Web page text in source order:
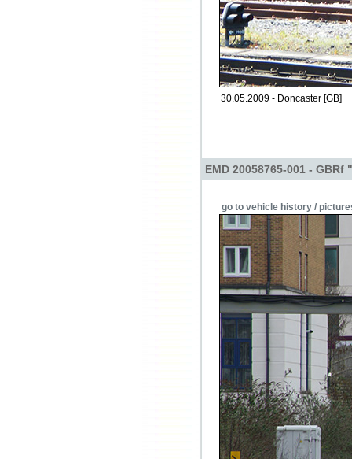
30.05.2009 - Doncaster [GB]
EMD 20058765-001 - GBRf
go to vehicle history /